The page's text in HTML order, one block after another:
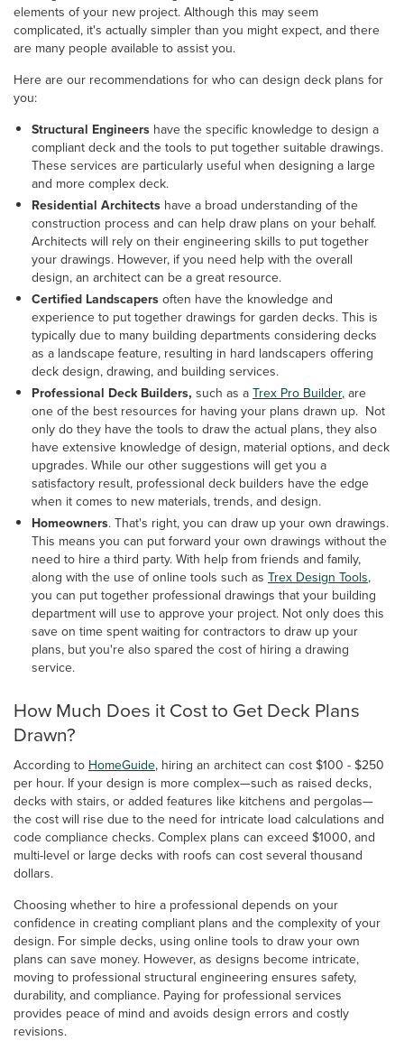
elements of your new project. Although this may seem
complicated, it's actually simpler than you might expect, and there
are many people available to assist you.
Here are our recommendations for who can design deck plans for
you:
Structural Engineers have the specific knowledge to design a
compliant deck and the tools to put together suitable drawings.
These services are particularly useful when designing a large
and more complex deck.
Residential Architects have a broad understanding of the
construction process and can help draw plans on your behalf.
Architects will rely on their engineering skills to put together
your drawings. However, if you need help with the overall
design, an architect can be a great resource.
Certified Landscapers often have the knowledge and
experience to put together drawings for garden decks. This is
typically due to many building departments considering decks
as a landscape feature, resulting in hard landscapers offering
deck design, drawing, and building services.
Professional Deck Builders, such as a Trex Pro Builder, are
one of the best resources for having your plans drawn up. Not
only do they have the tools to draw the actual plans, they also
have extensive knowledge of design, material options, and deck
upgrades. While our other suggestions will get you a
satisfactory result, professional deck builders have the edge
when it comes to new materials, trends, and design.
Homeowners. That's right, you can draw up your own drawings.
This means you can put forward your own drawings without the
need to hire a third party. With help from friends and family,
along with the use of online tools such as Trex Design Tools,
you can put together professional drawings that your building
department will use to approve your project. Not only does this
save on time spent waiting for contractors to draw up your
plans, but you're also spared the cost of hiring a drawing
service.
How Much Does it Cost to Get Deck Plans
Drawn?
According to HomeGuide, hiring an architect can cost $100 - $250
per hour. If your design is more complex—such as raised decks,
decks with stairs, or added features like kitchens and pergolas—
the cost will rise due to the need for intricate load calculations and
code compliance checks. Complex plans can exceed $1000, and
multi-level or large decks with roofs can cost several thousand
dollars.
Choosing whether to hire a professional depends on your
confidence in creating compliant plans and the complexity of your
design. For simple decks, using online tools to draw your own
plans can save money. However, as designs become intricate,
moving to professional structural engineering ensures safety,
durability, and compliance. Paying for professional services
provides peace of mind and avoids design errors and costly
revisions.